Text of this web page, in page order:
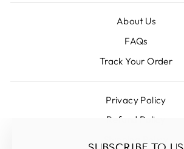
About Us
FAQs
Track Your Order
Privacy Policy
Refund Policy